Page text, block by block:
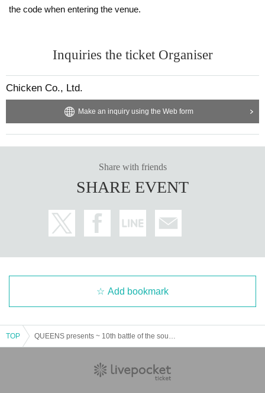
the code when entering the venue.
Inquiries the ticket Organiser
Chicken Co., Ltd.
Make an inquiry using the Web form
Share with friends
SHARE EVENT
Add bookmark
TOP